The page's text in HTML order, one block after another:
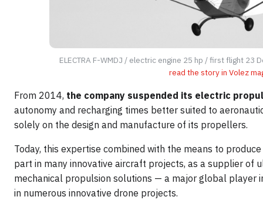
ELECTRA F-WMDJ / electric engine 25 hp / first flight 23
read the story in Volez
From 2014, the company suspended its electric
autonomy and recharging times better suited to
solely on the design and manufacture of its propellers.
Today, this expertise combined with the means to
part in many innovative aircraft projects, as a supplier of
mechanical propulsion solutions — a major global player
in numerous innovative drone projects.